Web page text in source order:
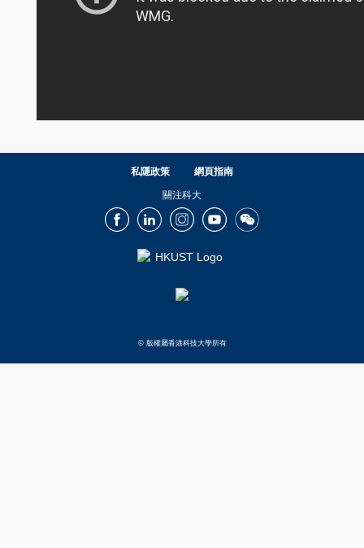
私隱政策 網頁指南
關注科大
FacebookLinkedInInstagramYoutubeWechat
© 版權屬香港科技大學所有